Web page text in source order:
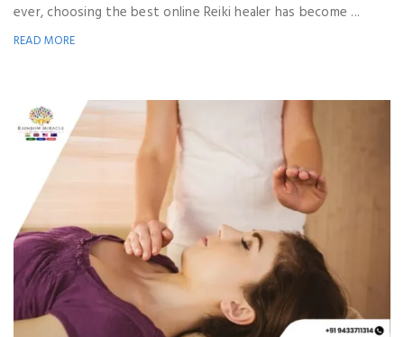
ever, choosing the best online Reiki healer has become ...
READ MORE